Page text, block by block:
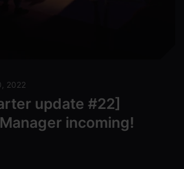
2022
update #22]
incoming!